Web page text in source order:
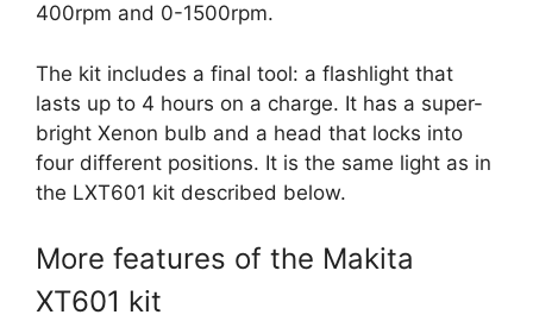
400rpm and 0-1500rpm.
The kit includes a final tool: a flashlight that
lasts up to 4 hours on a charge. It has a super-
bright Xenon bulb and a head that locks into
four different positions. It is the same light as in
the LXT601 kit described below.
More features of the Makita
XT601 kit